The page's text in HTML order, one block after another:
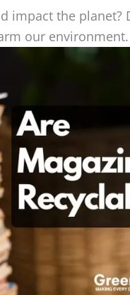
impact the planet?
our environment.